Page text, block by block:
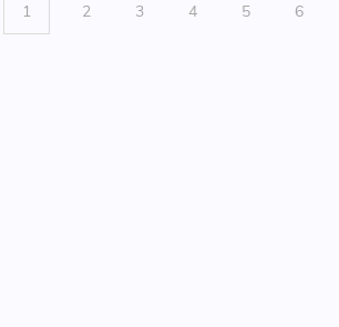
1 2 3 4 5 6